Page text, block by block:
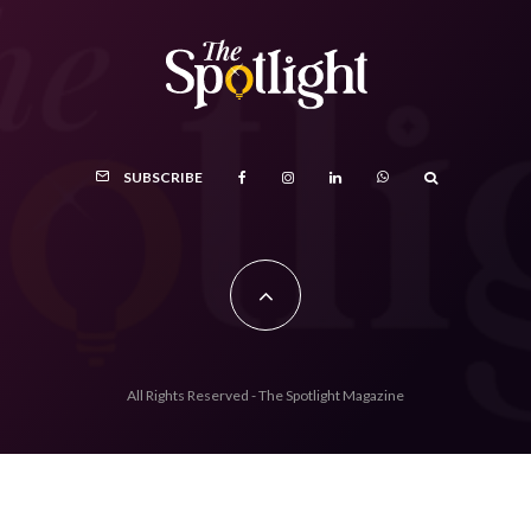
SUBSCRIBE
All Rights Reserved - The Spotlight Magazine